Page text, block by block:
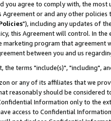
you agree to comply with, the
Agreement or and any other
"), including any updates of
this Agreement will control. In
program that agreement
between you and us
the terms "include(s)", "including",
or any of its affiliates that we
reasonably should be considered
Information only to the
access to Confidential